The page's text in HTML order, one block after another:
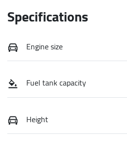
Specifications
Engine size
Fuel tank capacity
Height